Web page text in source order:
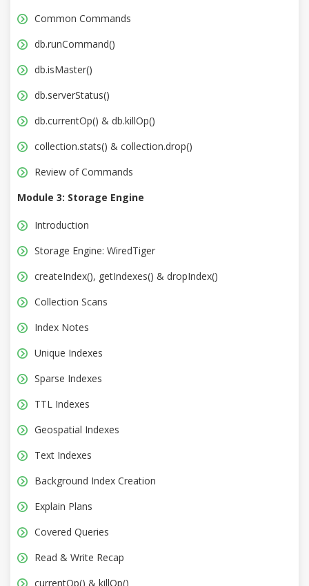
Common Commands
db.runCommand()
db.isMaster()
db.serverStatus()
db.currentOp() & db.killOp()
collection.stats() & collection.drop()
Review of Commands
Module 3: Storage Engine
Introduction
Storage Engine: WiredTiger
createIndex(), getIndexes() & dropIndex()
Collection Scans
Index Notes
Unique Indexes
Sparse Indexes
TTL Indexes
Geospatial Indexes
Text Indexes
Background Index Creation
Explain Plans
Covered Queries
Read & Write Recap
currentOp() & killOp()